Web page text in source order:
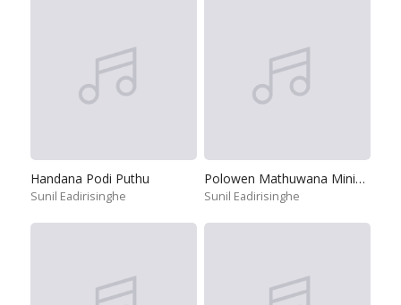
Handana Podi Puthu
Sunil Eadirisinghe
Polowen Mathuwana Minikata
Sunil Eadirisinghe